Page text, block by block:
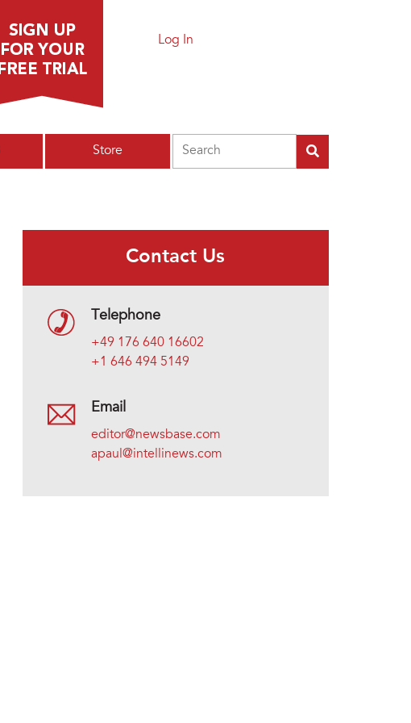
Log In
Store
Contact Us
Telephone
+49 176 640 16602
+1 646 494 5149
Email
editor@newsbase.com
apaul@intellinews.com